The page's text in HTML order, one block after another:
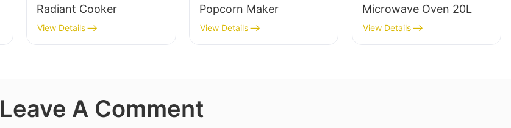
Radiant Cooker
View Details
Popcorn Maker
View Details
Microwave Oven 20L
View Details
Leave A Comment